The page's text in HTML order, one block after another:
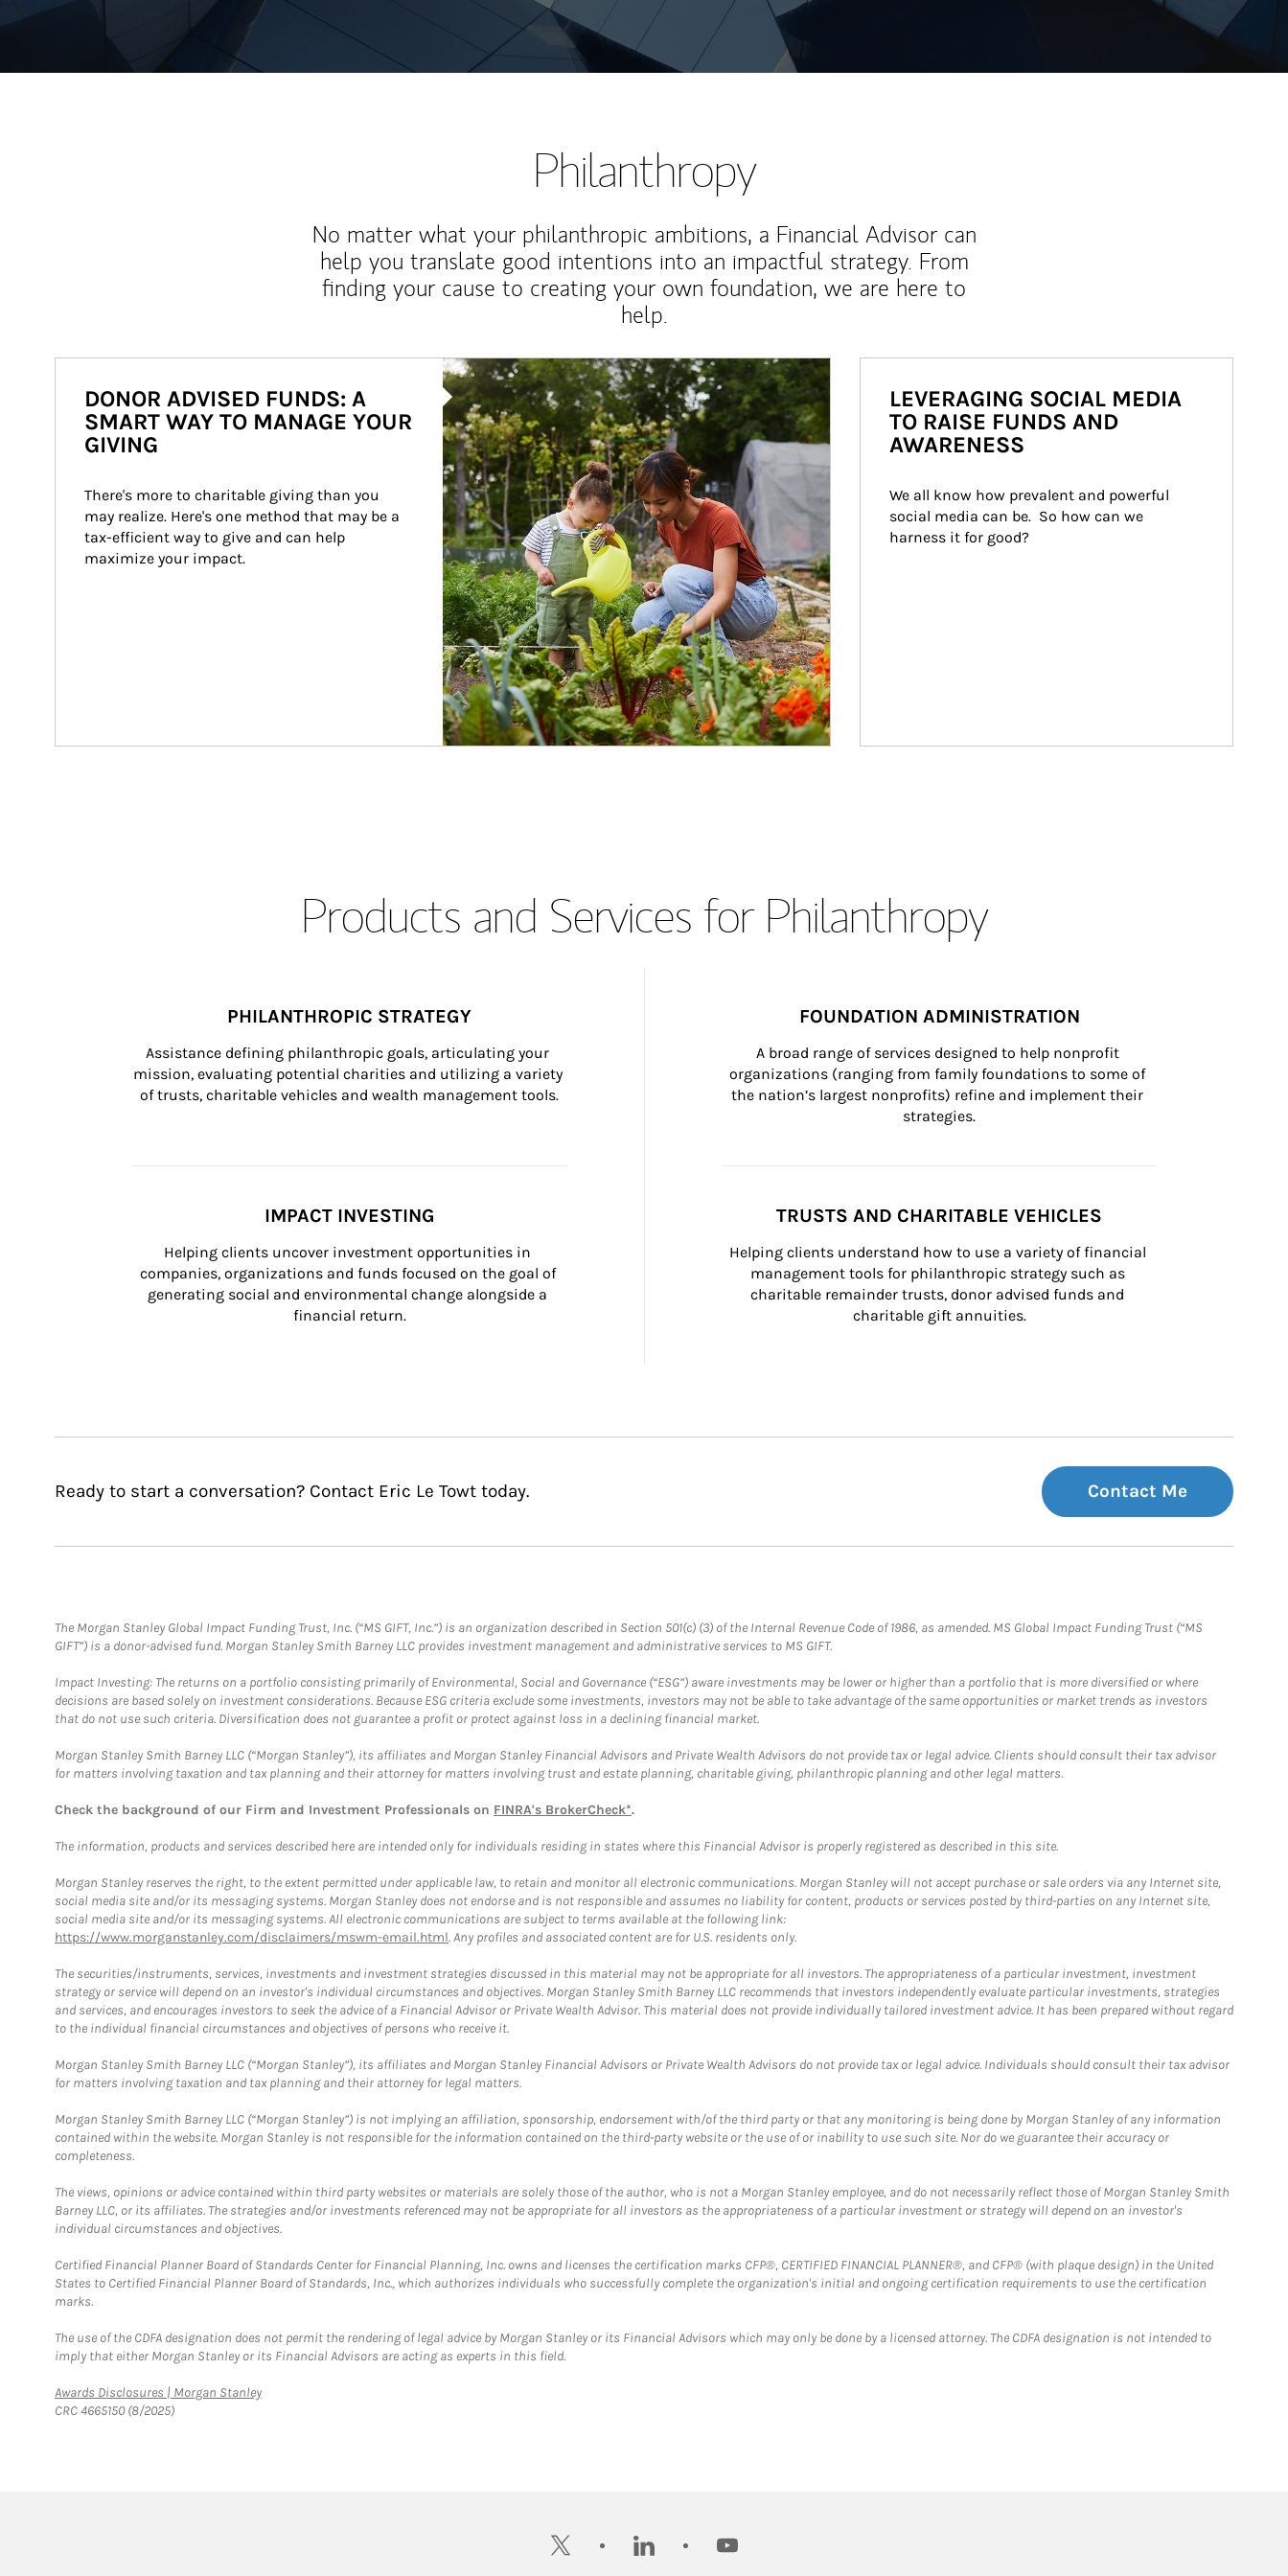
Philanthropy
No matter what your philanthropic ambitions, a Financial Advisor can
help you translate good intentions into an impactful strategy. From
finding your cause to creating your own foundation, we are here to
help.
Article Image
DONOR ADVISED FUNDS: A
SMART WAY TO MANAGE YOUR
GIVING
There's more to charitable giving than you
may realize. Here's one method that may be a
tax-efficient way to give and can help
maximize your impact.
LEVERAGING SOCIAL MEDIA
TO RAISE FUNDS AND
AWARENESS
We all know how prevalent and powerful
social media can be.  So how can we
harness it for good?
Products and Services for Philanthropy
PHILANTHROPIC STRATEGY
Assistance defining philanthropic goals, articulating your
mission, evaluating potential charities and utilizing a variety
of trusts, charitable vehicles and wealth management tools.
FOUNDATION ADMINISTRATION
A broad range of services designed to help nonprofit
organizations (ranging from family foundations to some of
the nation’s largest nonprofits) refine and implement their
strategies.
IMPACT INVESTING
Helping clients uncover investment opportunities in
companies, organizations and funds focused on the goal of
generating social and environmental change alongside a
financial return.
TRUSTS AND CHARITABLE VEHICLES
Helping clients understand how to use a variety of financial
management tools for philanthropic strategy such as
charitable remainder trusts, donor advised funds and
charitable gift annuities.
Ready to start a conversation? Contact Eric Le Towt today. Contact Me
The Morgan Stanley Global Impact Funding Trust, Inc. (“MS GIFT, Inc.”) is an organization described in Section 501(c) (3) of the Internal Revenue Code of 1986, as amended. MS Global Impact Funding Trust (“MS
GIFT”) is a donor-advised fund. Morgan Stanley Smith Barney LLC provides investment management and administrative services to MS GIFT.
Impact Investing: The returns on a portfolio consisting primarily of Environmental, Social and Governance (“ESG”) aware investments may be lower or higher than a portfolio that is more diversified or where
decisions are based solely on investment considerations. Because ESG criteria exclude some investments, investors may not be able to take advantage of the same opportunities or market trends as investors
that do not use such criteria. Diversification does not guarantee a profit or protect against loss in a declining financial market.
Morgan Stanley Smith Barney LLC (“Morgan Stanley”), its affiliates and Morgan Stanley Financial Advisors and Private Wealth Advisors do not provide tax or legal advice. Clients should consult their tax advisor
for matters involving taxation and tax planning and their attorney for matters involving trust and estate planning, charitable giving, philanthropic planning and other legal matters.
Check the background of our Firm and Investment Professionals on FINRA's BrokerCheck*.
The information, products and services described here are intended only for individuals residing in states where this Financial Advisor is properly registered as described in this site.
Morgan Stanley reserves the right, to the extent permitted under applicable law, to retain and monitor all electronic communications. Morgan Stanley will not accept purchase or sale orders via any Internet site,
social media site and/or its messaging systems. Morgan Stanley does not endorse and is not responsible and assumes no liability for content, products or services posted by third-parties on any Internet site,
social media site and/or its messaging systems. All electronic communications are subject to terms available at the following link:
https://www.morganstanley.com/disclaimers/mswm-email.html. Any profiles and associated content are for U.S. residents only.
The securities/instruments, services, investments and investment strategies discussed in this material may not be appropriate for all investors. The appropriateness of a particular investment, investment
strategy or service will depend on an investor's individual circumstances and objectives. Morgan Stanley Smith Barney LLC recommends that investors independently evaluate particular investments, strategies
and services, and encourages investors to seek the advice of a Financial Advisor or Private Wealth Advisor. This material does not provide individually tailored investment advice. It has been prepared without regard
to the individual financial circumstances and objectives of persons who receive it.
Morgan Stanley Smith Barney LLC (“Morgan Stanley”), its affiliates and Morgan Stanley Financial Advisors or Private Wealth Advisors do not provide tax or legal advice. Individuals should consult their tax advisor
for matters involving taxation and tax planning and their attorney for legal matters.
Morgan Stanley Smith Barney LLC (“Morgan Stanley”) is not implying an affiliation, sponsorship, endorsement with/of the third party or that any monitoring is being done by Morgan Stanley of any information
contained within the website. Morgan Stanley is not responsible for the information contained on the third-party website or the use of or inability to use such site. Nor do we guarantee their accuracy or
completeness.
The views, opinions or advice contained within third party websites or materials are solely those of the author, who is not a Morgan Stanley employee, and do not necessarily reflect those of Morgan Stanley Smith
Barney LLC, or its affiliates. The strategies and/or investments referenced may not be appropriate for all investors as the appropriateness of a particular investment or strategy will depend on an investor's
individual circumstances and objectives.
Certified Financial Planner Board of Standards Center for Financial Planning, Inc. owns and licenses the certification marks CFP®, CERTIFIED FINANCIAL PLANNER®, and CFP® (with plaque design) in the United
States to Certified Financial Planner Board of Standards, Inc., which authorizes individuals who successfully complete the organization's initial and ongoing certification requirements to use the certification
marks.
The use of the CDFA designation does not permit the rendering of legal advice by Morgan Stanley or its Financial Advisors which may only be done by a licensed attorney. The CDFA designation is not intended to
imply that either Morgan Stanley or its Financial Advisors are acting as experts in this field.
Awards Disclosures | Morgan StanleyLink Opens in New Tab
CRC 4665150 (8/2025)
twitter linkedin youtube